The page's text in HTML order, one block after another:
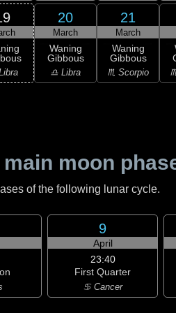
20
March
Waning
Gibbous
♎ Libra
21
March
Waning
Gibbous
♏ Scorpio
moon
of the following lunar cycle.
9
April
23:40
First Quarter
♋ Cancer